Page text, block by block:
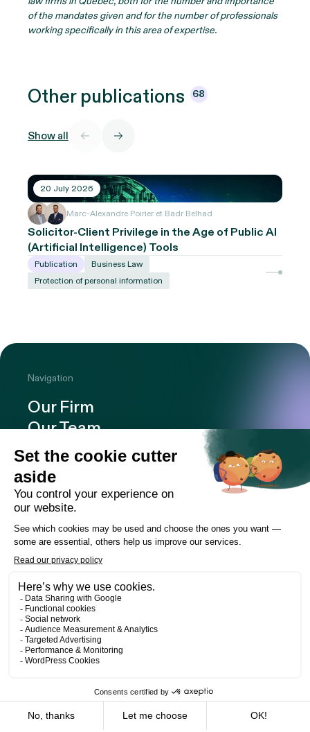
of the mandates given and for the number of professionals
working specifically in this area of expertise.
Otherpublications 68
Show all
20 July 2026
Marc-Alexandre Poirier et Badr Belhad
Solicitor-Client Privilege in the Age of Public AI
(Artificial Intelligence) Tools
Publication
Business Law
Protection of personal information
Navigation
Our Firm
Our Team
Expertise
Offices
Careers
Deals and cases
Publications
News
Contact
LinkedIn Instagram Facebook
Web DevelopmentLes Prétentieux©2026 Cain Lamarre
Terms of use and privacy policy
FR